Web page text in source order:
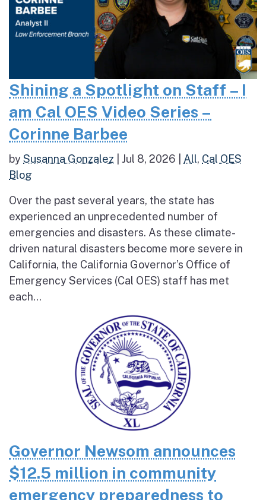
Shining a Spotlight on Staff – I
am Cal OES Video Series –
Corinne Barbee
bySusanna Gonzalez Jul 8, 2026 All, Cal OES
Blog
Over the past several years, the state has
experienced an unprecedented number of
emergencies and disasters. As these climate-
driven natural disasters become more severe in
California, the California Governor’s Office of
Emergency Services (Cal OES) staff has met
each...
Governor Newsom announces
$12.5 million in community
emergency preparedness to